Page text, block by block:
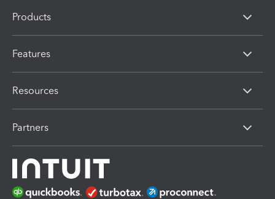
Products
Features
Resources
Partners